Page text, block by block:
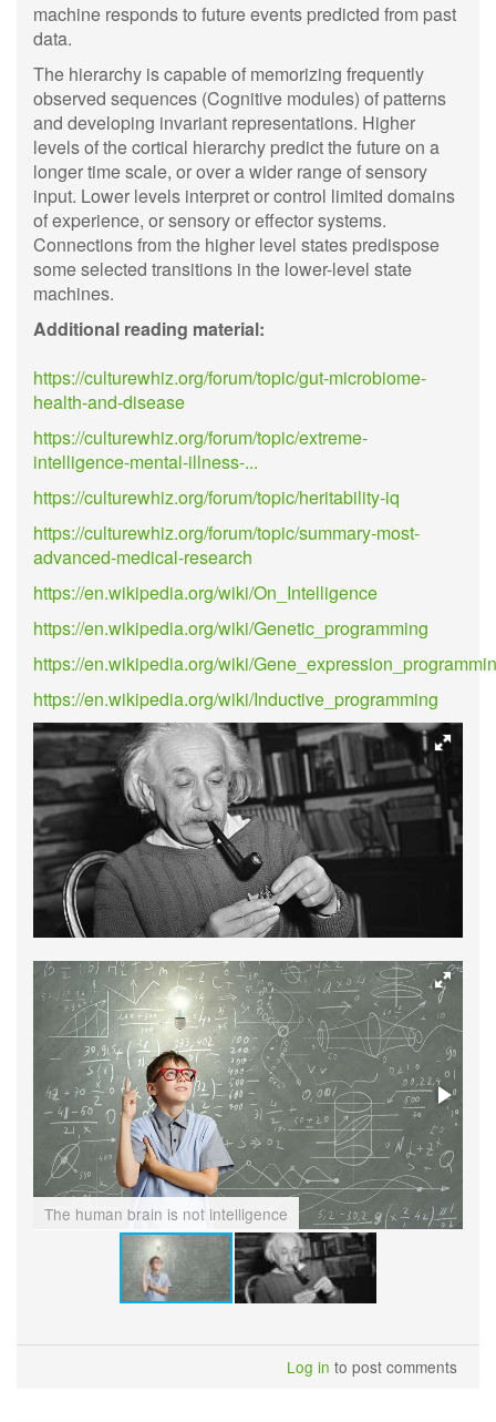
machine responds to future events predicted from past
data.
The hierarchy is capable of memorizing frequently
observed sequences (Cognitive modules) of patterns
and developing invariant representations. Higher
levels of the cortical hierarchy predict the future on a
longer time scale, or over a wider range of sensory
input. Lower levels interpret or control limited domains
of experience, or sensory or effector systems.
Connections from the higher level states predispose
some selected transitions in the lower-level state
machines.
Additional reading material:
https://culturewhiz.org/forum/topic/gut-microbiome-
health-and-disease
https://culturewhiz.org/forum/topic/extreme-
intelligence-mental-illness-...
https://culturewhiz.org/forum/topic/heritability-iq
https://culturewhiz.org/forum/topic/summary-most-
advanced-medical-research
https://en.wikipedia.org/wiki/On_Intelligence
https://en.wikipedia.org/wiki/Genetic_programming
https://en.wikipedia.org/wiki/
https://en.wikipedia.org/wiki/Inductive_programming
The human brain is not intelligence
Log in to post comments